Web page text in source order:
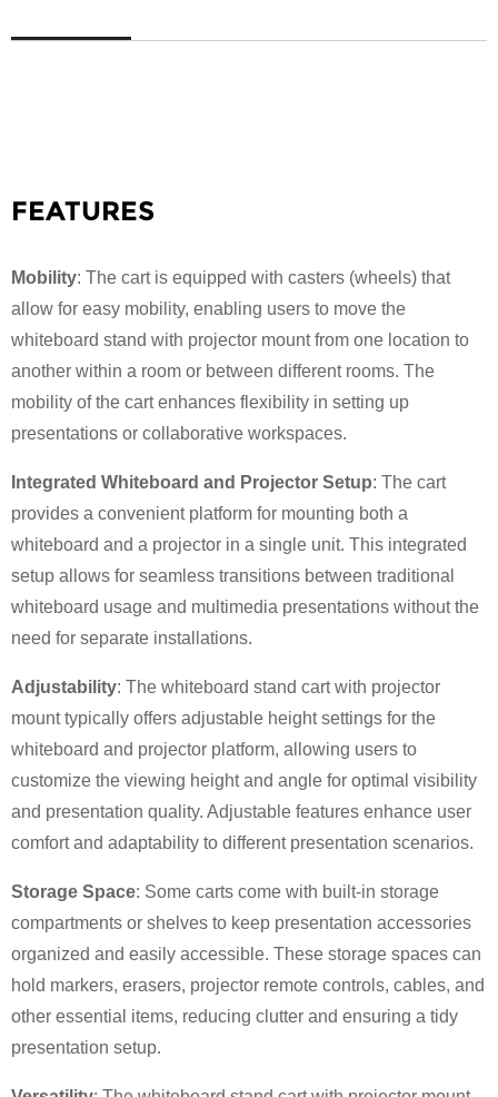
FEATURES
Mobility: The cart is equipped with casters (wheels) that
allow for easy mobility, enabling users to move the
whiteboard stand with projector mount from one location to
another within a room or between different rooms. The
mobility of the cart enhances flexibility in setting up
presentations or collaborative workspaces.
Integrated Whiteboard and Projector Setup: The cart
provides a convenient platform for mounting both a
whiteboard and a projector in a single unit. This integrated
setup allows for seamless transitions between traditional
whiteboard usage and multimedia presentations without the
need for separate installations.
Adjustability: The whiteboard stand cart with projector
mount typically offers adjustable height settings for the
whiteboard and projector platform, allowing users to
customize the viewing height and angle for optimal visibility
and presentation quality. Adjustable features enhance user
comfort and adaptability to different presentation scenarios.
Storage Space: Some carts come with built-in storage
compartments or shelves to keep presentation accessories
organized and easily accessible. These storage spaces can
hold markers, erasers, projector remote controls, cables, and
other essential items, reducing clutter and ensuring a tidy
presentation setup.
×
CHOOSE YOUR OWN IDENTITY
×
SUBMIT A REQUEST
×